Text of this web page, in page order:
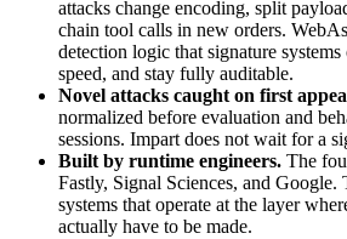
attacks change encoding, split
chain tool calls in new orders.
detection logic that signature
speed, and stay fully auditable.
Novel attacks caught on first
normalized before evaluation and
sessions. Impart does not wait for a
Built by runtime engineers. The
Fastly, Signal Sciences, and Google.
systems that operate at the layer
actually have to be made.